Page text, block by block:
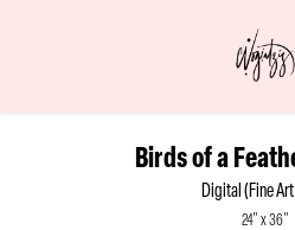
Birds of a
Digital (Fine
24" x 36"